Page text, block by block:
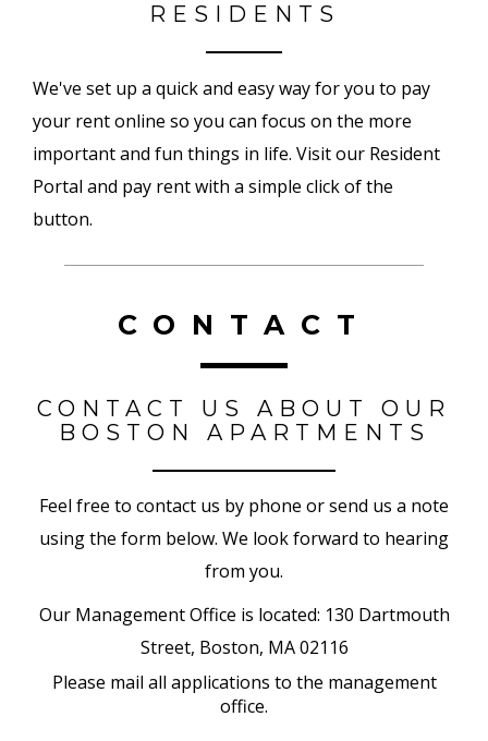
RESIDENTS
We've set up a quick and easy way for you to pay
your rent online so you can focus on the more
important and fun things in life. Visit our Resident
Portal and pay rent with a simple click of the
button.
CONTACT
CONTACT US ABOUT OUR
BOSTON APARTMENTS
Feel free to contact us by phone or send us a note
using the form below. We look forward to hearing
from you.
Our Management Office is located: 130 Dartmouth
Street, Boston, MA 02116
Please mail all applications to the management
office.